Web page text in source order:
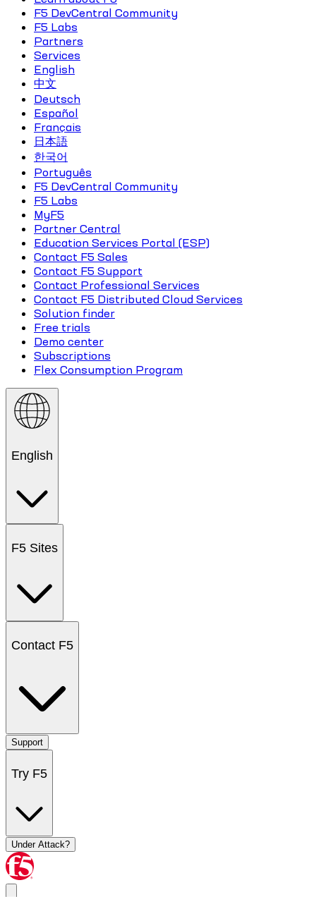
F5 DevCentral Community
F5 Labs
Partners
Services
English
中文
Deutsch
Español
Français
日本語
한국어
Português
F5 DevCentral Community
F5 Labs
MyF5
Partner Central
Education Services Portal (ESP)
Contact F5 Sales
Contact F5 Support
Contact Professional Services
Contact F5 Distributed Cloud Services
Solution finder
Free trials
Demo center
Subscriptions
Flex Consumption Program
English
F5 Sites
Contact F5
Support
Try F5
Under Attack?